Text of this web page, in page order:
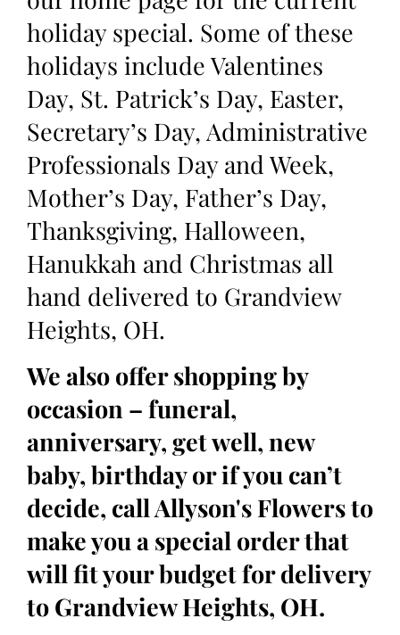
holiday special. Some of these
holidays include Valentines
Day, St. Patrick’s Day, Easter,
Secretary’s Day, Administrative
Professionals Day and Week,
Mother’s Day, Father’s Day,
Thanksgiving, Halloween,
Hanukkah and Christmas all
hand delivered to Grandview
Heights, OH.
We also offer shopping by
occasion – funeral,
anniversary, get well, new
baby, birthday or if you can’t
decide, call Allyson's Flowers to
make you a special order that
will fit your budget for delivery
to Grandview Heights, OH.